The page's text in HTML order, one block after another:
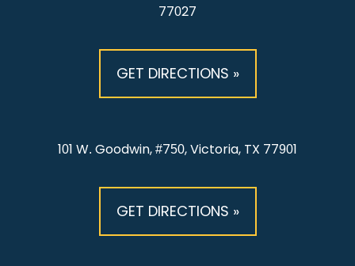
77027
GET DIRECTIONS »
101 W. Goodwin, #750, Victoria, TX 77901
GET DIRECTIONS »